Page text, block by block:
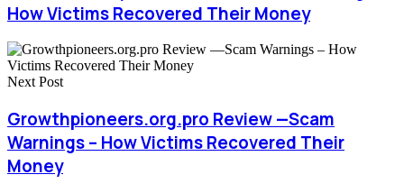
How Victims Recovered Their Money
Next Post
Growthpioneers.org.pro Review —Scam
Warnings – How Victims Recovered Their
Money